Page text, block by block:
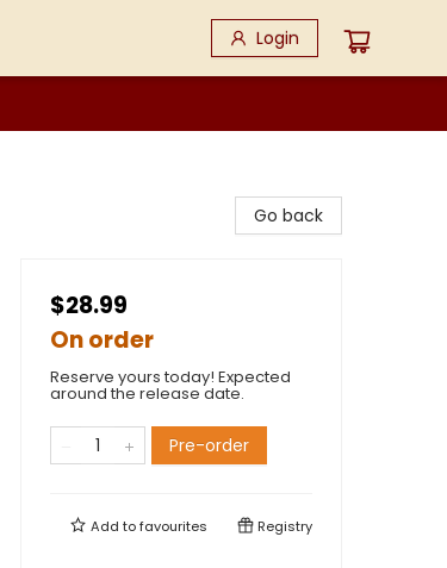
Login
Go back
$28.99
On order
Reserve yours today! Expected
around the release date.
Pre-order
Add tofavourites Registry